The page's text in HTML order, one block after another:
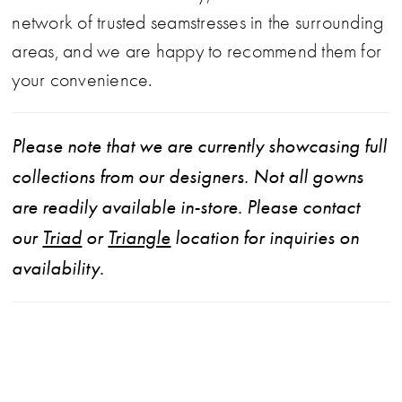
network of trusted seamstresses in the surrounding
areas, and we are happy to recommend them for
your convenience.
Please note that we are currently showcasing full
collections from our designers. Not all gowns
are readily available in-store. Please contact
our Triad or Triangle location for inquiries on
availability.